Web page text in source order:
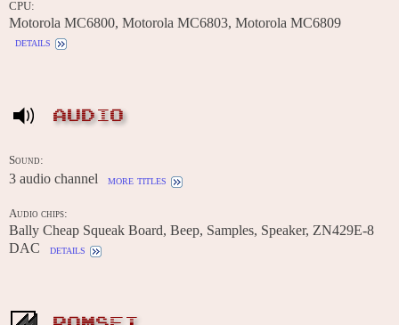
CPU:
Motorola MC6800, Motorola MC6803, Motorola MC6809
details
AUDIO
Sound:
3 audio channel more titles
Audio chips:
Bally Cheap Squeak Board, Beep, Samples, Speaker, ZN429E-8
DAC
details